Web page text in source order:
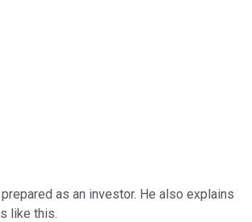
as an investor. He also explains
like this.